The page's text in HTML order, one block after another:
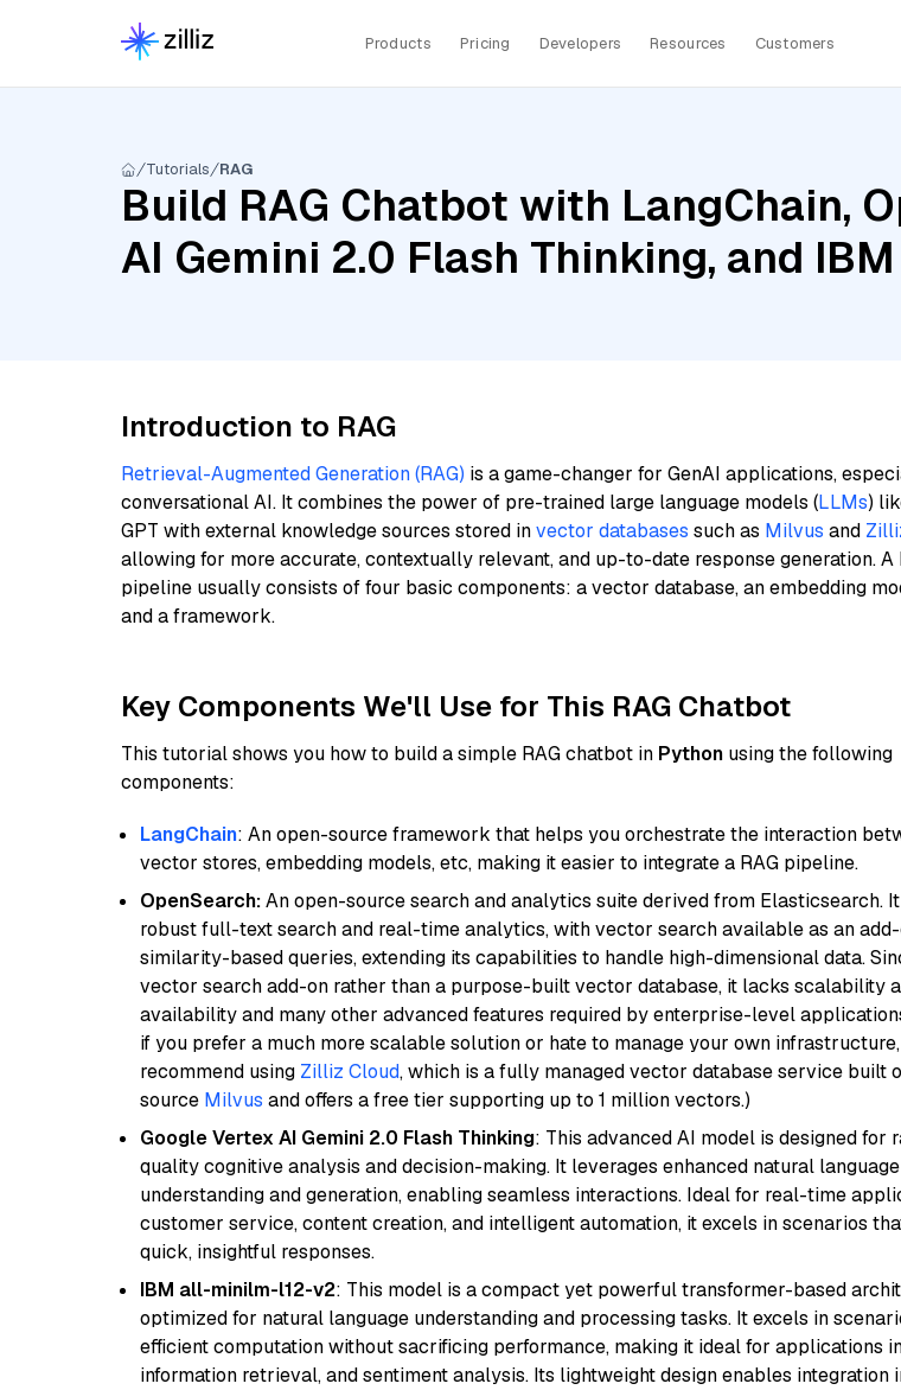
Products Pricing Developers Resources Customers
Tutorials RAG
Build RAG Chatbot with LangChain,
AI Gemini 2.0 Flash Thinking, and
Introduction to RAG
Retrieval-Augmented Generation (RAG) is a game-changer for GenAI applications,
conversational AI. It combines the power of pre-trained large language models (LLMs)
GPT with external knowledge sources stored invector databases such as Milvus and
allowing for more accurate, contextually relevant, and up-to-date response generation. A
pipeline usually consists of four basic components: a vector database, an embedding
and a framework.
Key Components We'll Use for This RAG Chatbot
This tutorial shows you how to build a simple RAG chatbot in Python using the following
components:
LangChain: An open-source framework that helps you orchestrate the interaction
vector stores, embedding models, etc, making it easier to integrate a RAG pipeline.
OpenSearch:An open-source search and analytics suite derived from Elasticsearch.
robust full-text search and real-time analytics, with vector search available as an
similarity-based queries, extending its capabilities to handle high-dimensional data.
vector search add-on rather than a purpose-built vector database, it lacks scalability
availability and many other advanced features required by enterprise-level
if you prefer a much more scalable solution or hate to manage your own
recommend using Zilliz Cloud, which is a fully managed vector database service built
source Milvus and offers a free tier supporting up to 1 million vectors.)
Google Vertex AI Gemini 2.0 Flash Thinking: This advanced AI model is designed for
quality cognitive analysis and decision-making. It leverages enhanced natural language
understanding and generation, enabling seamless interactions. Ideal for real-time
customer service, content creation, and intelligent automation, it excels in scenarios
quick, insightful responses.
IBM all-minilm-l12-v2: This model is a compact yet powerful transformer-based
optimized for natural language understanding and processing tasks. It excels in
efficient computation without sacrificing performance, making it ideal for applications
information retrieval, and sentiment analysis. Its lightweight design enables integration